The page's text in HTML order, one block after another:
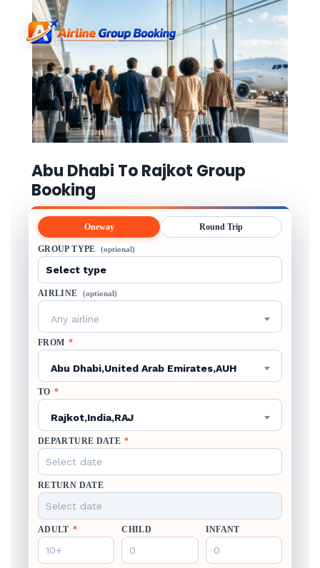
Abu Dhabi To Rajkot Group
Booking
Oneway Round Trip
GROUP TYPE (optional)
AIRLINE (optional)
Any airline
FROM *
Abu Dhabi,United Arab Emirates,AUH
TO *
Rajkot,India,RAJ
DEPARTURE DATE *
RETURN DATE
ADULT * CHILD INFANT